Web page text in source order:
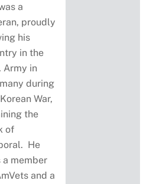
a
proudly
his
in the
Army in
during
War,
the
of
He
a member
and a